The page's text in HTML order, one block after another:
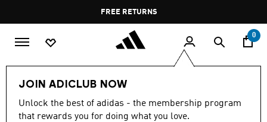
Pause
promotion
rotation
FREE RETURNS
0
JOIN ADICLUB NOW
Unlock the best of adidas - the membership program
that rewards you for doing what you love.
Kids Kids Clothing
KIDS CLOTHING